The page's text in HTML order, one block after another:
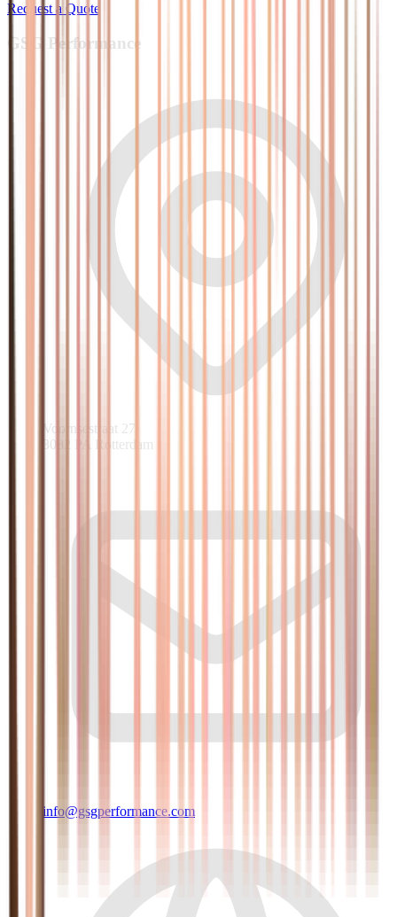
Request a Quote
GSG Performance
Voornsestraat 27
3082 PA Rotterdam
info@gsgperformance.com